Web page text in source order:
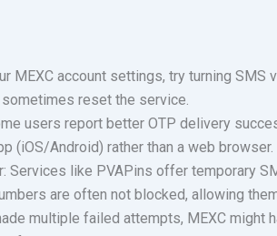
MEXC account settings, try turning SMS
reset the service.
users report better OTP delivery
(iOS/Android) rather than a web browser.
Services like PVAPins offer temporary
are often not blocked, allowing
multiple failed attempts, MEXC might